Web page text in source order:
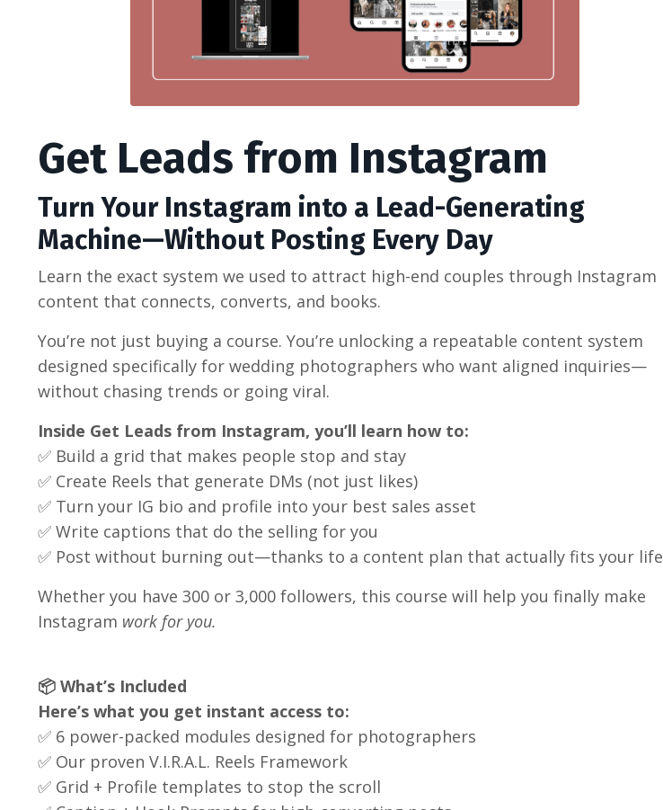
Get Leads from Instagram
Turn Your Instagram into a Lead-Generating
Machine—Without Posting Every Day
Learn the exact system we used to attract high-end couples through Instagram
content that connects, converts, and books.
You’re not just buying a course. You’re unlocking a repeatable content system
designed specifically for wedding photographers who want aligned inquiries—
without chasing trends or going viral.
Inside Get Leads from Instagram, you’ll learn how to:
✅ Build a grid that makes people stop and stay
✅ Create Reels that generate DMs (not just likes)
✅ Turn your IG bio and profile into your best sales asset
✅ Write captions that do the selling for you
✅ Post without burning out—thanks to a content plan that actually fits your life
Whether you have 300 or 3,000 followers, this course will help you finally make
Instagram work for you.
📦 What’s Included
Here’s what you get instant access to:
✅ 6 power-packed modules designed for photographers
✅ Our proven V.I.R.A.L. Reels Framework
✅ Grid + Profile templates to stop the scroll